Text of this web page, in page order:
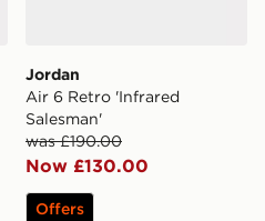
Jordan
Air 6 Retro 'Infrared
Salesman'
was £190.00
Now £130.00
Offers